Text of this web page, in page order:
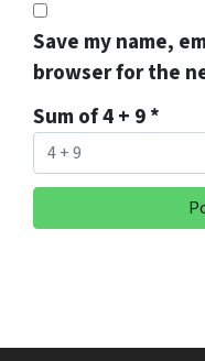
Save my name,
browser for the
Sum of 4 + 9*